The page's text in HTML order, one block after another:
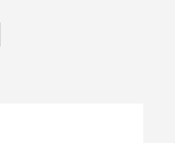
overall contractor for the
is powered by geothermal energy